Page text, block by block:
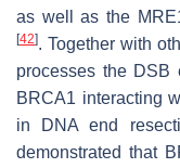
as well as the
[42]. Together with
processes the
BRCA1 interacting
in DNA end
demonstrated that